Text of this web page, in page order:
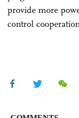
provide more
control